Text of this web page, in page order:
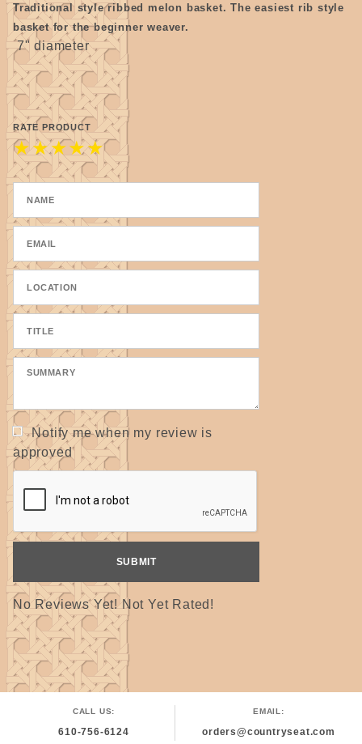
Traditional style ribbed melon basket. The easiest rib style
basket for the beginner weaver.
7" diameter
RATE PRODUCT
★
★
★
★
★
Notify me when my review is
approved
No Reviews Yet! Not Yet Rated!
CALL US:
610-756-6124
EMAIL:
orders@countryseat.com